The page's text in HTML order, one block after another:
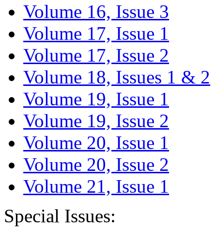
Volume 16, Issue 3
Volume 17, Issue 1
Volume 17, Issue 2
Volume 18, Issues 1 & 2
Volume 19, Issue 1
Volume 19, Issue 2
Volume 20, Issue 1
Volume 20, Issue 2
Volume 21, Issue 1
Special Issues: